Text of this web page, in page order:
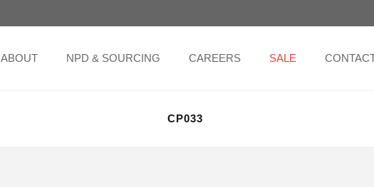
ABOUT NPD & SOURCING CAREERS SALE
CP033